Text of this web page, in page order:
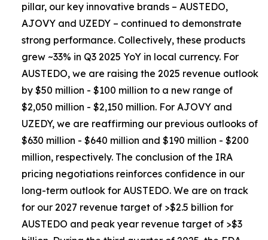
pillar, our key innovative brands – AUSTEDO,
AJOVY and UZEDY – continued to demonstrate
strong performance. Collectively, these products
grew ~33% in Q3 2025 YoY in local currency. For
AUSTEDO, we are raising the 2025 revenue outlook
by $50 million - $100 million to a new range of
$2,050 million - $2,150 million. For AJOVY and
UZEDY, we are reaffirming our previous outlooks of
$630 million - $640 million and $190 million - $200
million, respectively. The conclusion of the IRA
pricing negotiations reinforces confidence in our
long-term outlook for AUSTEDO. We are on track
for our 2027 revenue target of >$2.5 billion for
AUSTEDO and peak year revenue target of >$3